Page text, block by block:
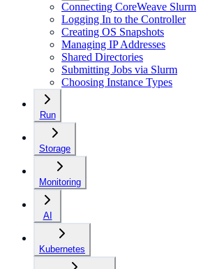
Connecting CoreWeave Slurm
Logging In to the Controller
Creating OS Snapshots
Managing IP Addresses
Shared Directories
Submitting Jobs via Slurm
Choosing Instance Types
Run
Storage
Monitoring
AI
Kubernetes